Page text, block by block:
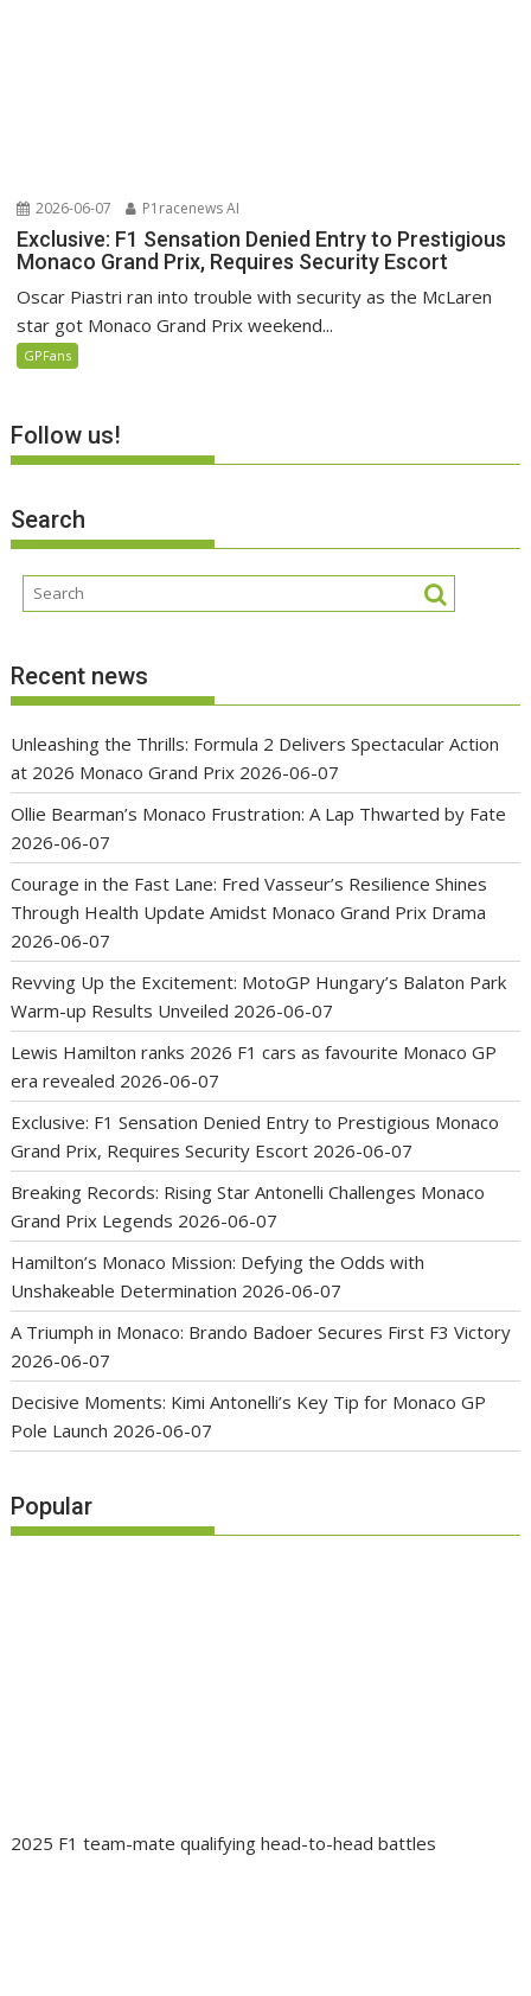
2026-06-07 P1racenews AI
Exclusive: F1 Sensation Denied Entry to Prestigious
Monaco Grand Prix, Requires Security Escort
Oscar Piastri ran into trouble with security as the McLaren
star got Monaco Grand Prix weekend...
GPFans
Follow us!
Search
Recent news
Unleashing the Thrills: Formula 2 Delivers Spectacular Action
at 2026 Monaco Grand Prix 2026-06-07
Ollie Bearman’s Monaco Frustration: A Lap Thwarted by Fate
2026-06-07
Courage in the Fast Lane: Fred Vasseur’s Resilience Shines
Through Health Update Amidst Monaco Grand Prix Drama
2026-06-07
Revving Up the Excitement: MotoGP Hungary’s Balaton Park
Warm-up Results Unveiled 2026-06-07
Lewis Hamilton ranks 2026 F1 cars as favourite Monaco GP
era revealed 2026-06-07
Exclusive: F1 Sensation Denied Entry to Prestigious Monaco
Grand Prix, Requires Security Escort 2026-06-07
Breaking Records: Rising Star Antonelli Challenges Monaco
Grand Prix Legends 2026-06-07
Hamilton’s Monaco Mission: Defying the Odds with
Unshakeable Determination 2026-06-07
A Triumph in Monaco: Brando Badoer Secures First F3 Victory
2026-06-07
Decisive Moments: Kimi Antonelli’s Key Tip for Monaco GP
Pole Launch 2026-06-07
Popular
2025 F1 team-mate qualifying head-to-head battles